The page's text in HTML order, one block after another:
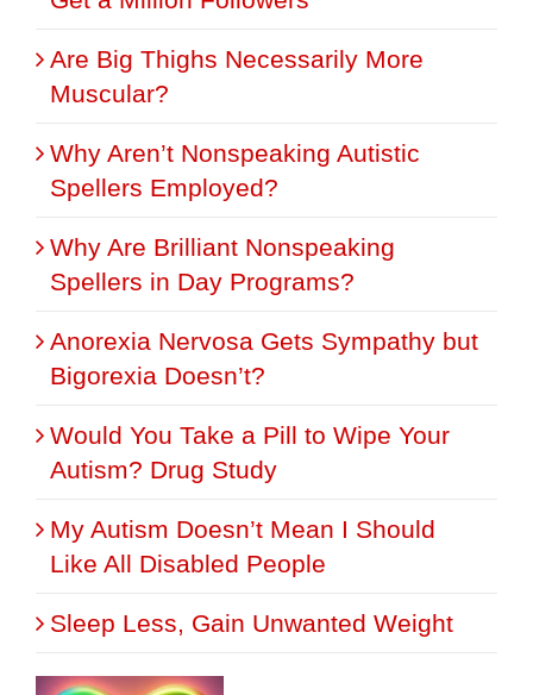
Are Big Thighs Necessarily More
Muscular?
Why Aren’t Nonspeaking Autistic
Spellers Employed?
Why Are Brilliant Nonspeaking
Spellers in Day Programs?
Anorexia Nervosa Gets Sympathy but
Bigorexia Doesn’t?
Would You Take a Pill to Wipe Your
Autism? Drug Study
My Autism Doesn’t Mean I Should
Like All Disabled People
Sleep Less, Gain Unwanted Weight